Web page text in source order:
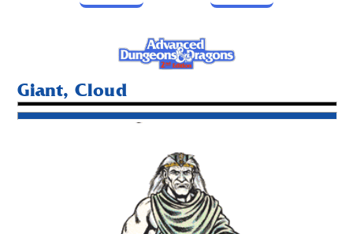
Giant, Cloud